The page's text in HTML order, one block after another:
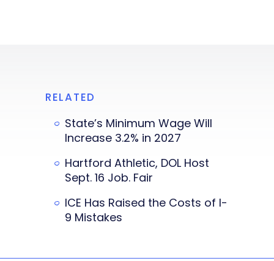
RELATED
State’s Minimum Wage Will
Increase 3.2% in 2027
Hartford Athletic, DOL Host
Sept. 16 Job. Fair
ICE Has Raised the Costs of I-
9 Mistakes